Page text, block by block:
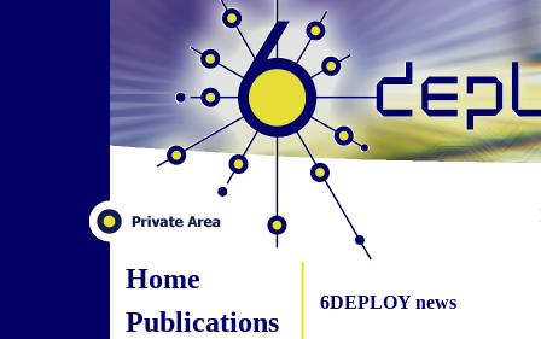
Home
Publications
6DEPLOY news